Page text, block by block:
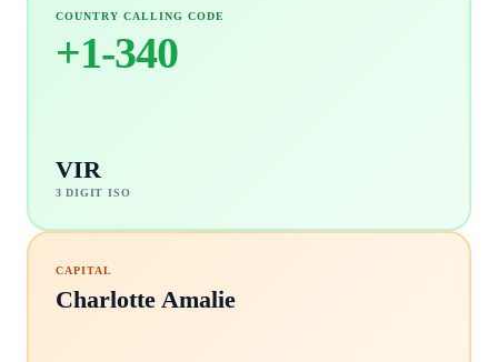
COUNTRY CALLING CODE
+1-340
VIR
3 DIGIT ISO
CAPITAL
Charlotte Amalie